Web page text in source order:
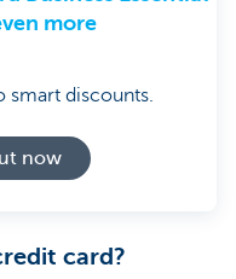
more
smart discounts.
now
card?